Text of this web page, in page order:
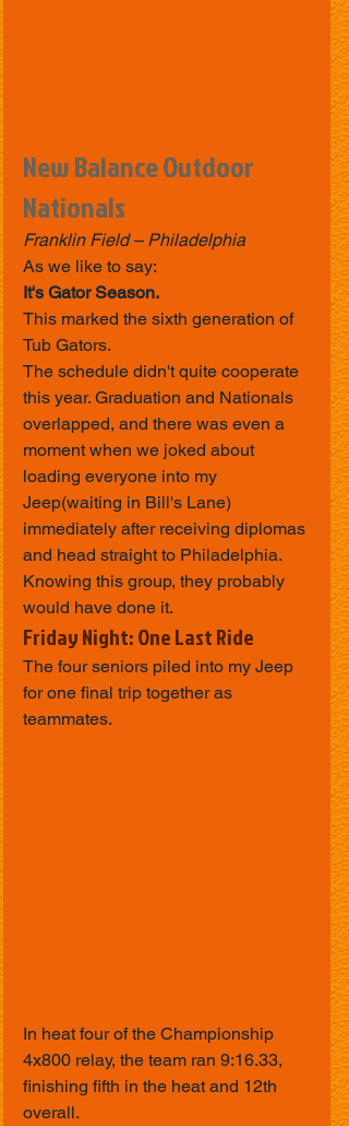
New Balance Outdoor
Nationals
Franklin Field – Philadelphia
As we like to say:
It's Gator Season.
This marked the sixth generation of
Tub Gators.
The schedule didn't quite cooperate
this year. Graduation and Nationals
overlapped, and there was even a
moment when we joked about
loading everyone into my
Jeep(waiting in Bill's Lane)
immediately after receiving diplomas
and head straight to Philadelphia.
Knowing this group, they probably
would have done it.
Friday Night: One Last Ride
The four seniors piled into my Jeep
for one final trip together as
teammates.
In heat four of the Championship
4x800 relay, the team ran 9:16.33,
finishing fifth in the heat and 12th
overall.